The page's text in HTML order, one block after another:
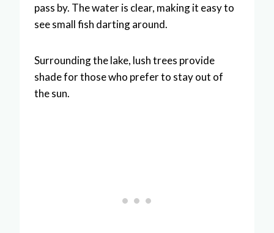
pass by. The water is clear, making it easy to
see small fish darting around.
Surrounding the lake, lush trees provide
shade for those who prefer to stay out of
the sun.